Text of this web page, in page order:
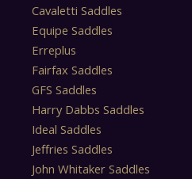
Cavaletti Saddles
Equipe Saddles
Erreplus
Fairfax Saddles
GFS Saddles
Harry Dabbs Saddles
Ideal Saddles
Jeffries Saddles
John Whitaker Saddles